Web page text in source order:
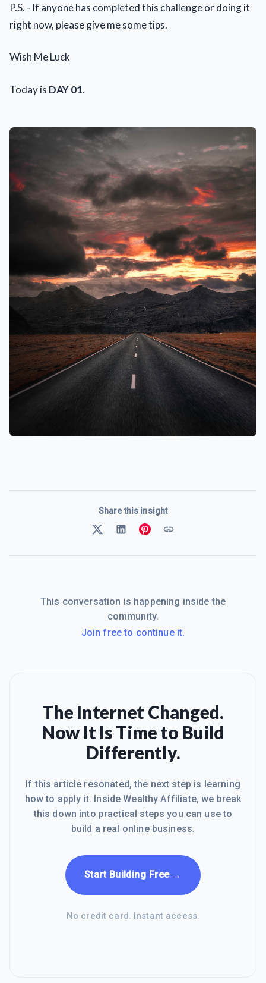
P.S. - If anyone has completed this challenge or doing it
right now, please give me some tips.
Wish Me Luck
Today is DAY 01.
Share this insight
This conversation is happening inside the
community.
Join free to continue it.
The Internet Changed.
Now It Is Time to Build
Differently.
If this article resonated, the next step is learning
how to apply it. Inside Wealthy Affiliate, we break
this down into practical steps you can use to
build a real online business.
Start Building Free→
No credit card. Instant access.